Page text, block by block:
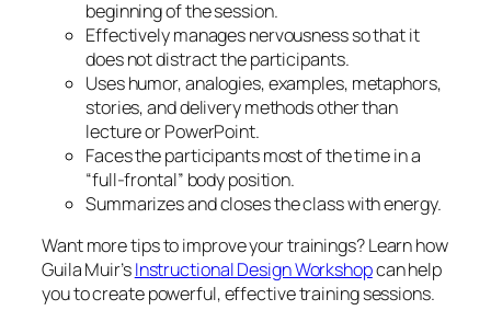
beginning of the session.
Effectively manages nervousness so that it
does not distract the participants.
Uses humor, analogies, examples, metaphors,
stories, and delivery methods other than
lecture or PowerPoint.
Faces the participants most of the time in a
“full-frontal” body position.
Summarizes and closes the class with energy.
Want more tips to improve your trainings? Learn how
Guila Muir’sInstructional Design Workshopcan help
you to create powerful, effective training sessions.